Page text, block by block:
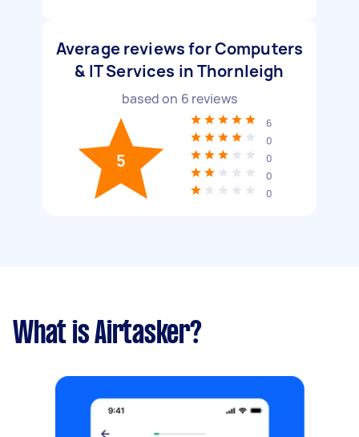
Average reviews for Computers
& IT Services in Thornleigh
based on 6 reviews
5
6
0
0
0
0
What is Airtasker?